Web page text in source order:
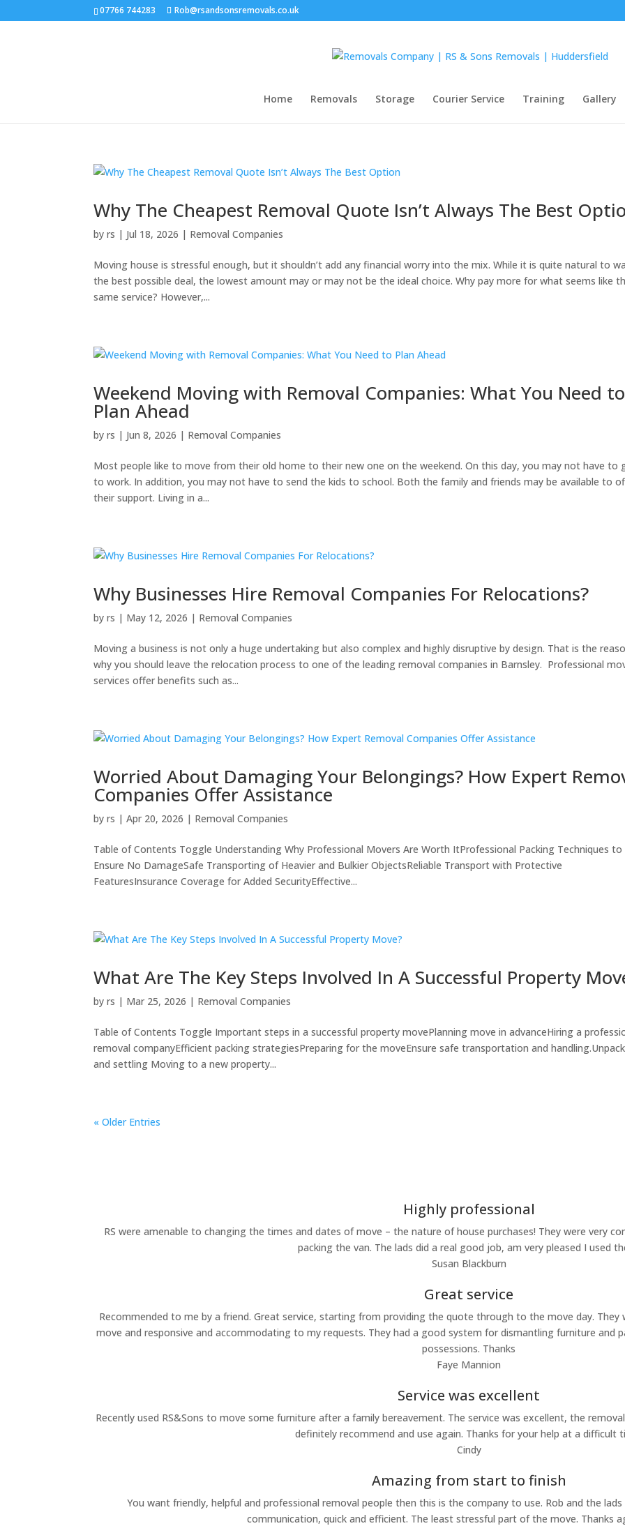
07766 744283 Rob@rsandsonsremovals.co.uk
Home Removals Storage Courier Service Training Gallery
Why The Cheapest Removal Quote Isn’t Always The Best
byrs | Jul 18, 2026 | Removal Companies
Moving house is stressful enough, but it shouldn’t add any financial worry into the mix. While it is quite natural to
the best possible deal, the lowest amount may or may not be the ideal choice. Why pay more for what seems like
same service? However,...
Weekend Moving with Removal Companies: What You Need to
Plan Ahead
byrs | Jun 8, 2026 | Removal Companies
Most people like to move from their old home to their new one on the weekend. On this day, you may not have to
to work. In addition, you may not have to send the kids to school. Both the family and friends may be available to
their support. Living in a...
Why Businesses Hire Removal Companies For Relocations?
byrs | May 12, 2026 | Removal Companies
Moving a business is not only a huge undertaking but also complex and highly disruptive by design. That is the
why you should leave the relocation process to one of the leading removal companies in Barnsley. Professional
services offer benefits such as...
Worried About Damaging Your Belongings? How Expert
Companies Offer Assistance
byrs |Apr 20, 2026 | Removal Companies
Table of Contents Toggle Understanding Why Professional Movers Are Worth ItProfessional Packing Techniques to
Ensure No DamageSafe Transporting of Heavier and Bulkier ObjectsReliable Transport with Protective
FeaturesInsurance Coverage for Added SecurityEffective...
What Are The Key Steps Involved In A Successful Property
byrs | Mar 25, 2026 | Removal Companies
Table of Contents Toggle Important steps in a successful property movePlanning move in advanceHiring a
removal companyEfficient packing strategiesPreparing for the moveEnsure safe transportation and
and settling Moving to a new property...
« Older Entries
Highly professional
RS were amenable to changing the times and dates of move – the nature of house purchases! They were very
packing the van. The lads did a real good job, am very pleased I used
Susan Blackburn
Great service
Recommended to me by a friend. Great service, starting from providing the quote through to the move day.
move and responsive and accommodating to my requests. They had a good system for dismantling furniture and
possessions. Thanks
Faye Mannion
Service was excellent
Recently used RS&Sons to move some furniture after a family bereavement. The service was excellent, the
definitely recommend and use again. Thanks for your help at a difficult
Cindy
Amazing from start to finish
You want friendly, helpful and professional removal people then this is the company to use. Rob and the
communication, quick and efficient. The least stressful part of the move. Thanks